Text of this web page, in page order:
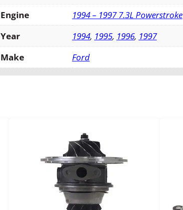
r
o
e
u
Engine
1994 – 1997 7.3L Powerstroke
Year
1994, 1995, 1996, 1997
Make
Ford